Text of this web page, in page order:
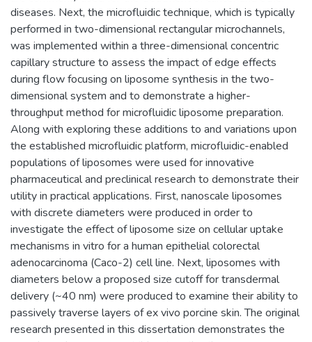
diseases. Next, the microfluidic technique, which is typically
performed in two-dimensional rectangular microchannels,
was implemented within a three-dimensional concentric
capillary structure to assess the impact of edge effects
during flow focusing on liposome synthesis in the two-
dimensional system and to demonstrate a higher-
throughput method for microfluidic liposome preparation.
Along with exploring these additions to and variations upon
the established microfluidic platform, microfluidic-enabled
populations of liposomes were used for innovative
pharmaceutical and preclinical research to demonstrate their
utility in practical applications. First, nanoscale liposomes
with discrete diameters were produced in order to
investigate the effect of liposome size on cellular uptake
mechanisms in vitro for a human epithelial colorectal
adenocarcinoma (Caco-2) cell line. Next, liposomes with
diameters below a proposed size cutoff for transdermal
delivery (~40 nm) were produced to examine their ability to
passively traverse layers of ex vivo porcine skin. The original
research presented in this dissertation demonstrates the